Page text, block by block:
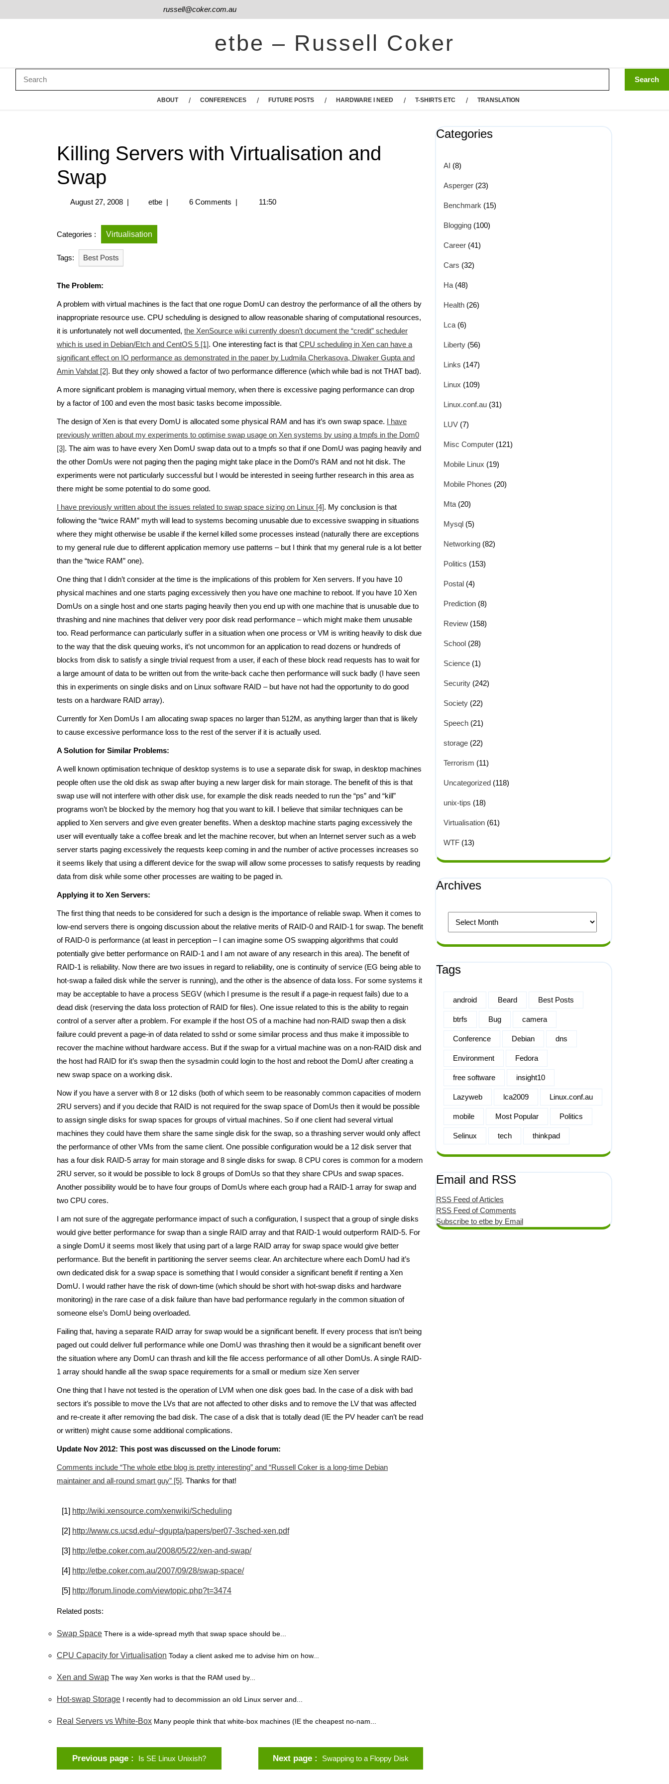
russell@coker.com.au
etbe – Russell Coker
ABOUT CONFERENCES FUTURE POSTS HARDWARE I NEED T-SHIRTS ETC TRANSLATION
Killing Servers with Virtualisation and
Swap
August 27, 2008 | etbe | 6 Comments | 11:50
Categories : Virtualisation
Tags: Best Posts
The Problem:
A problem with virtual machines is the fact that one rogue DomU can destroy the performance of all the others by
inappropriate resource use. CPU scheduling is designed to allow reasonable sharing of computational resources,
it is unfortunately not well documented, the XenSource wiki currently doesn’t document the “credit” scheduler
which is used in Debian/Etch and CentOS 5 [1]. One interesting fact is that CPU scheduling in Xen can have a
significant effect on IO performance as demonstrated in the paper by Ludmila Cherkasova, Diwaker Gupta and
Amin Vahdat [2]. But they only showed a factor of two performance difference (which while bad is not THAT bad).
A more significant problem is managing virtual memory, when there is excessive paging performance can drop
by a factor of 100 and even the most basic tasks become impossible.
The design of Xen is that every DomU is allocated some physical RAM and has it’s own swap space. I have
previously written about my experiments to optimise swap usage on Xen systems by using a tmpfs in the Dom0
[3]. The aim was to have every Xen DomU swap data out to a tmpfs so that if one DomU was paging heavily and
the other DomUs were not paging then the paging might take place in the Dom0’s RAM and not hit disk. The
experiments were not particularly successful but I would be interested in seeing further research in this area as
there might be some potential to do some good.
I have previously written about the issues related to swap space sizing on Linux [4]. My conclusion is that
following the “twice RAM” myth will lead to systems becoming unusable due to excessive swapping in situations
where they might otherwise be usable if the kernel killed some processes instead (naturally there are exceptions
to my general rule due to different application memory use patterns – but I think that my general rule is a lot better
than the “twice RAM” one).
One thing that I didn’t consider at the time is the implications of this problem for Xen servers. If you have 10
physical machines and one starts paging excessively then you have one machine to reboot. If you have 10 Xen
DomUs on a single host and one starts paging heavily then you end up with one machine that is unusable due to
thrashing and nine machines that deliver very poor disk read performance – which might make them unusable
too. Read performance can particularly suffer in a situation when one process or VM is writing heavily to disk due
to the way that the disk queuing works, it’s not uncommon for an application to read dozens or hundreds of
blocks from disk to satisfy a single trivial request from a user, if each of these block read requests has to wait for
a large amount of data to be written out from the write-back cache then performance will suck badly (I have seen
this in experiments on single disks and on Linux software RAID – but have not had the opportunity to do good
tests on a hardware RAID array).
Currently for Xen DomUs I am allocating swap spaces no larger than 512M, as anything larger than that is likely
to cause excessive performance loss to the rest of the server if it is actually used.
A Solution for Similar Problems:
A well known optimisation technique of desktop systems is to use a separate disk for swap, in desktop machines
people often use the old disk as swap after buying a new larger disk for main storage. The benefit of this is that
swap use will not interfere with other disk use, for example the disk reads needed to run the “ps” and “kill”
programs won’t be blocked by the memory hog that you want to kill. I believe that similar techniques can be
applied to Xen servers and give even greater benefits. When a desktop machine starts paging excessively the
user will eventually take a coffee break and let the machine recover, but when an Internet server such as a web
server starts paging excessively the requests keep coming in and the number of active processes increases so
it seems likely that using a different device for the swap will allow some processes to satisfy requests by reading
data from disk while some other processes are waiting to be paged in.
Applying it to Xen Servers:
The first thing that needs to be considered for such a design is the importance of reliable swap. When it comes to
low-end servers there is ongoing discussion about the relative merits of RAID-0 and RAID-1 for swap. The benefit
of RAID-0 is performance (at least in perception – I can imagine some OS swapping algorithms that could
potentially give better performance on RAID-1 and I am not aware of any research in this area). The benefit of
RAID-1 is reliability. Now there are two issues in regard to reliability, one is continuity of service (EG being able to
hot-swap a failed disk while the server is running), and the other is the absence of data loss. For some systems it
may be acceptable to have a process SEGV (which I presume is the result if a page-in request fails) due to a
dead disk (reserving the data loss protection of RAID for files). One issue related to this is the ability to regain
control of a server after a problem. For example if the host OS of a machine had non-RAID swap then a disk
failure could prevent a page-in of data related to sshd or some similar process and thus make it impossible to
recover the machine without hardware access. But if the swap for a virtual machine was on a non-RAID disk and
the host had RAID for it’s swap then the sysadmin could login to the host and reboot the DomU after creating a
new swap space on a working disk.
Now if you have a server with 8 or 12 disks (both of which seem to be reasonably common capacities of modern
2RU servers) and if you decide that RAID is not required for the swap space of DomUs then it would be possible
to assign single disks for swap spaces for groups of virtual machines. So if one client had several virtual
machines they could have them share the same single disk for the swap, so a thrashing server would only affect
the performance of other VMs from the same client. One possible configuration would be a 12 disk server that
has a four disk RAID-5 array for main storage and 8 single disks for swap. 8 CPU cores is common for a modern
2RU server, so it would be possible to lock 8 groups of DomUs so that they share CPUs and swap spaces.
Another possibility would be to have four groups of DomUs where each group had a RAID-1 array for swap and
two CPU cores.
I am not sure of the aggregate performance impact of such a configuration, I suspect that a group of single disks
would give better performance for swap than a single RAID array and that RAID-1 would outperform RAID-5. For
a single DomU it seems most likely that using part of a large RAID array for swap space would give better
performance. But the benefit in partitioning the server seems clear. An architecture where each DomU had it’s
own dedicated disk for a swap space is something that I would consider a significant benefit if renting a Xen
DomU. I would rather have the risk of down-time (which should be short with hot-swap disks and hardware
monitoring) in the rare case of a disk failure than have bad performance regularly in the common situation of
someone else’s DomU being overloaded.
Failing that, having a separate RAID array for swap would be a significant benefit. If every process that isn’t being
paged out could deliver full performance while one DomU was thrashing then it would be a significant benefit over
the situation where any DomU can thrash and kill the file access performance of all other DomUs. A single RAID-
1 array should handle all the swap space requirements for a small or medium size Xen server
One thing that I have not tested is the operation of LVM when one disk goes bad. In the case of a disk with bad
sectors it’s possible to move the LVs that are not affected to other disks and to remove the LV that was affected
and re-create it after removing the bad disk. The case of a disk that is totally dead (IE the PV header can’t be read
or written) might cause some additional complications.
Update Nov 2012: This post was discussed on the Linode forum:
Comments include “The whole etbe blog is pretty interesting” and “Russell Coker is a long-time Debian
maintainer and all-round smart guy” [5]. Thanks for that!
[1] http://wiki.xensource.com/xenwiki/Scheduling
[2] http://www.cs.ucsd.edu/~dgupta/papers/per07-3sched-xen.pdf
[3] http://etbe.coker.com.au/2008/05/22/xen-and-swap/
[4] http://etbe.coker.com.au/2007/09/28/swap-space/
[5] http://forum.linode.com/viewtopic.php?t=3474
Related posts:
Swap Space There is a wide-spread myth that swap space should be...
CPU Capacity for Virtualisation Today a client asked me to advise him on how...
Xen and Swap The way Xen works is that the RAM used by...
Hot-swap Storage I recently had to decommission an old Linux server and...
Real Servers vs White-Box Many people think that white-box machines (IE the cheapest no-nam...
Previous page Is SE Linux Unixish? Next page Swapping to a Floppy Disk
Categories
AI (8)
Asperger (23)
Benchmark (15)
Blogging (100)
Career (41)
Cars (32)
Ha (48)
Health (26)
Lca (6)
Liberty (56)
Links (147)
Linux (109)
Linux.conf.au (31)
LUV (7)
Misc Computer (121)
Mobile Linux (19)
Mobile Phones (20)
Mta (20)
Mysql (5)
Networking (82)
Politics (153)
Postal (4)
Prediction (8)
Review (158)
School (28)
Science (1)
Security (242)
Society (22)
Speech (21)
storage (22)
Terrorism (11)
Uncategorized (118)
unix-tips (18)
Virtualisation (61)
WTF (13)
Archives
Tags
android Beard Best Posts
btrfs Bug camera
Conference Debian dns
Environment Fedora
free software insight10
Lazyweb lca2009 Linux.conf.au
mobile Most Popular Politics
Selinux tech thinkpad
Email and RSS
RSS Feed of Articles
RSS Feed of Comments
Subscribe to etbe by Email